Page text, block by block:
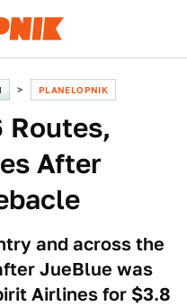
PLANELOPNIK
Routes,
After
and across the
JueBlue was
Airlines for $3.8